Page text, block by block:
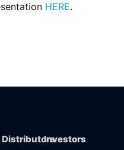
HERE.
DistributorsInvestors